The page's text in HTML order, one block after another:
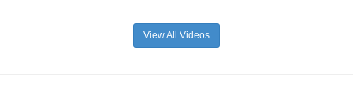
View All Videos